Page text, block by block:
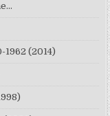
1962 (2014)